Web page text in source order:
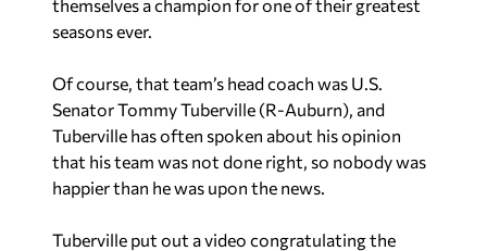
themselves a champion for one of their greatest
seasons ever.
Of course, that team’s head coach was U.S.
Senator Tommy Tuberville (R-Auburn), and
Tuberville has often spoken about his opinion
that his team was not done right, so nobody was
happier than he was upon the news.
Tuberville put out a video congratulating the